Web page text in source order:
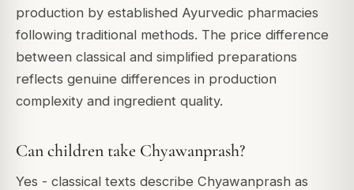
production by established Ayurvedic pharmacies
following traditional methods. The price difference
between classical and simplified preparations
reflects genuine differences in production
complexity and ingredient quality.
Can children take Chyawanprash?
Yes - classical texts describe Chyawanprash as